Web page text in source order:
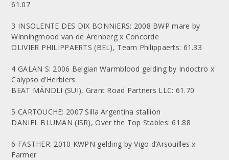
61.07
3 INSOLENTE DES DIX BONNIERS: 2008 BWP mare by
Winningmood van de Arenberg x Concorde
OLIVIER PHILIPPAERTS (BEL), Team Philippaerts: 61.33
4 GALAN S: 2006 Belgian Warmblood gelding by Indoctro x
Calypso d'Herbiers
BEAT MÄNDLI (SUI), Grant Road Partners LLC: 61.70
5 CARTOUCHE: 2007 Silla Argentina stallion
DANIEL BLUMAN (ISR), Over the Top Stables: 61.88
6 FASTHER: 2010 KWPN gelding by Vigo d’Arsouilles x
Farmer